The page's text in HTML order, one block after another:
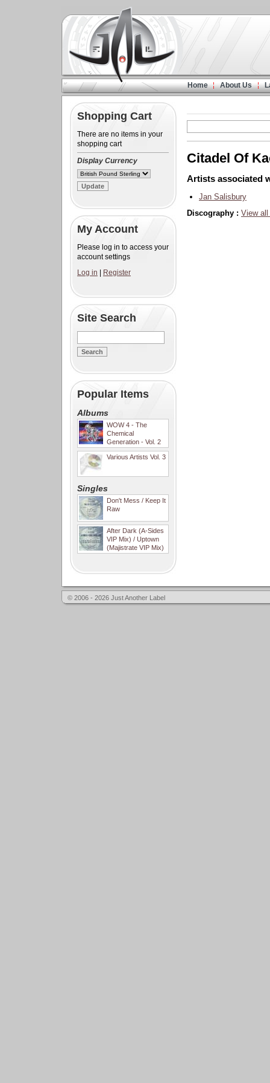
Home About Us
Shopping Cart
There are no items in your
shopping cart
Display Currency
My Account
Please log in to access your
account settings
Log in
Register
Site Search
Popular Items
Albums
WOW 4 - The
Chemical
Generation - Vol. 2
Various Artists Vol. 3
Singles
Don't Mess / Keep It
Raw
After Dark (A-Sides
VIP Mix) / Uptown
(Majistrate VIP Mix)
Citadel Of
Artists associated
Jan Salisbury
Discography : View
© 2006 - 2026 Just Another Label